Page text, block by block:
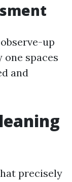
up
spaces
and
precisely